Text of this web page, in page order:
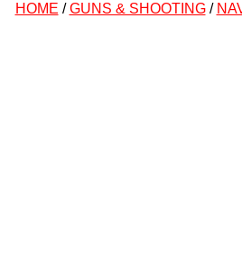
HOME /GUNS & SHOOTING/